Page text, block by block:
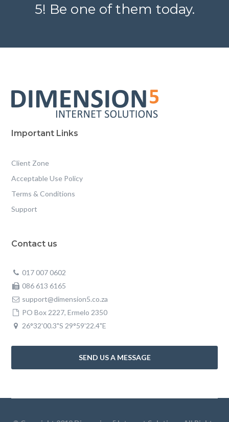
5! Be one of them today.
Important Links
Client Zone
Acceptable Use Policy
Terms & Conditions
Support
Contact us
017 007 0602
086 613 6165
support@dimension5.co.za
PO Box 2227, Ermelo 2350
26°32'00.3"S 29°59'22.4"E
SEND US A MESSAGE